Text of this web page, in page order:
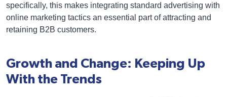
specifically, this makes integrating standard advertising with
online marketing tactics an essential part of attracting and
retaining B2B customers.
Growth and Change: Keeping Up
With the Trends